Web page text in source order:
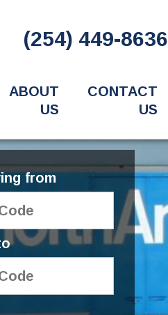
(254) 449-8636
ABOUT
US
CONTACT
US
from